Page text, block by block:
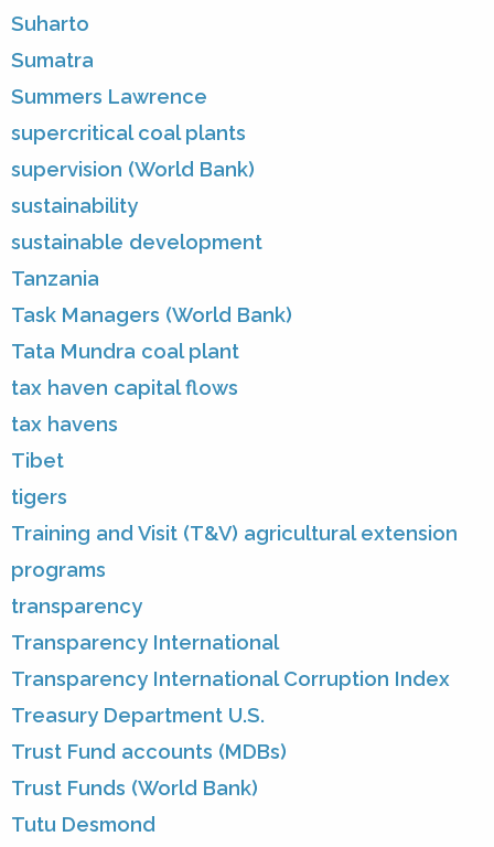
Suharto
Sumatra
Summers Lawrence
supercritical coal plants
supervision (World Bank)
sustainability
sustainable development
Tanzania
Task Managers (World Bank)
Tata Mundra coal plant
tax haven capital flows
tax havens
Tibet
tigers
Training and Visit (T&V) agricultural extension
programs
transparency
Transparency International
Transparency International Corruption Index
Treasury Department U.S.
Trust Fund accounts (MDBs)
Trust Funds (World Bank)
Tutu Desmond